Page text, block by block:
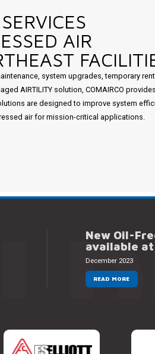
AIR
system upgrades, temporary
AIRTILITY solution, COMAIRCO provides
are designed to improve system
air for mission-critical applications.
New Oil-
available
December 2023
READ MORE